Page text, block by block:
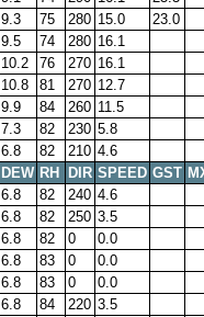
9.3 75 280 15.0
23.0
9.5 74 280 16.1
10.2 76 270 16.1
10.8 81 270 12.7
9.9 84 260 11.5
7.3 82 230 5.8
6.8 82 210 4.6
DEW RH DIR SPEED GST
6.8 82 240 4.6
6.8 82 250 3.5
6.8 82 0
0.0
6.8 83 0
0.0
6.8 83 0
0.0
6.8 84 220 3.5